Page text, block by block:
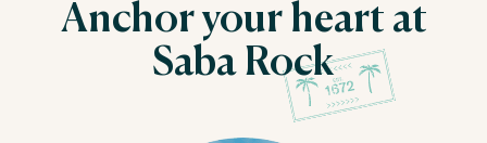
Anchor your heart at
Saba Rock